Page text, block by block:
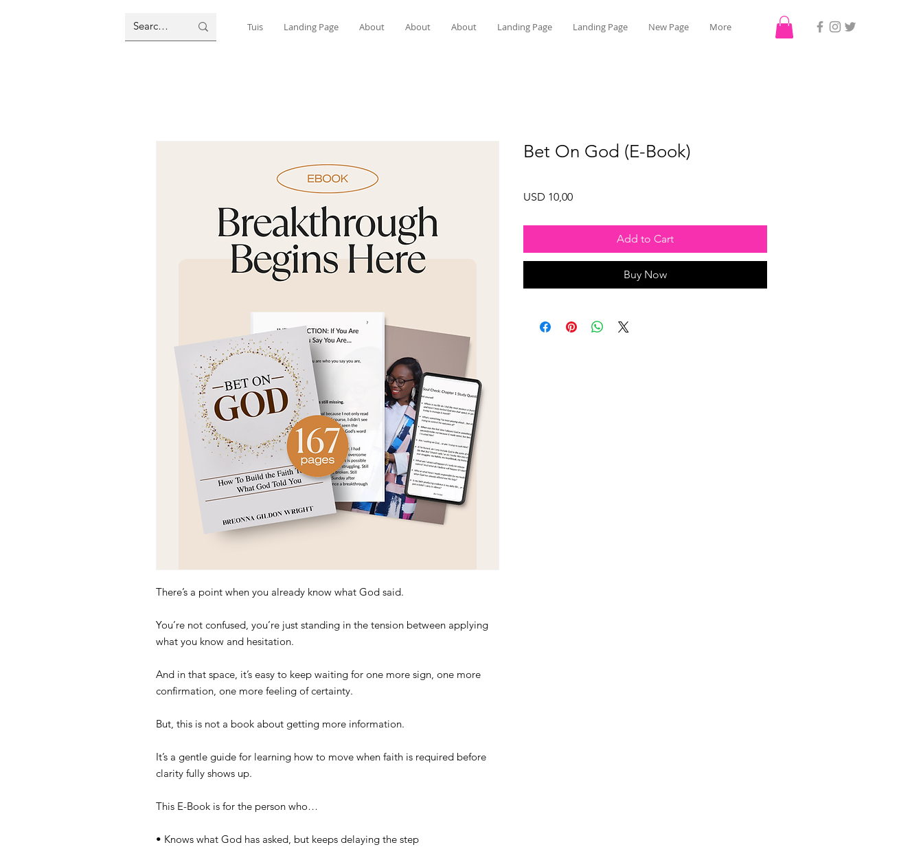
Tuis Landing Page About About About Landing Page Landing Page New Page More
There’s a point when you already know what God said.
You’re not confused, you’re just standing in the tension between applying
what you know and hesitation.
And in that space, it’s easy to keep waiting for one more sign, one more
confirmation, one more feeling of certainty.
But, this is not a book about getting more information.
It’s a gentle guide for learning how to move when faith is required before
clarity fully shows up.
This E-Book is for the person who…
• Knows what God has asked, but keeps delaying the step
Bet On God (E-Book)
USD 10,00Price
Add to Cart
Buy Now